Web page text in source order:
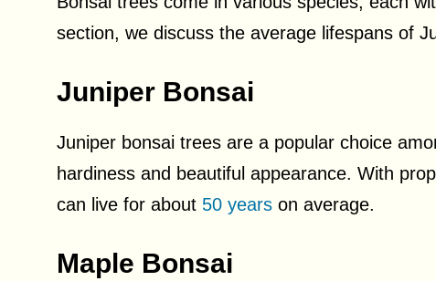
section, we discuss the average lifespans of
Juniper Bonsai
Juniper bonsai trees are a popular choice
hardiness and beautiful appearance. With
can live for about 50 years on average.
Maple Bonsai